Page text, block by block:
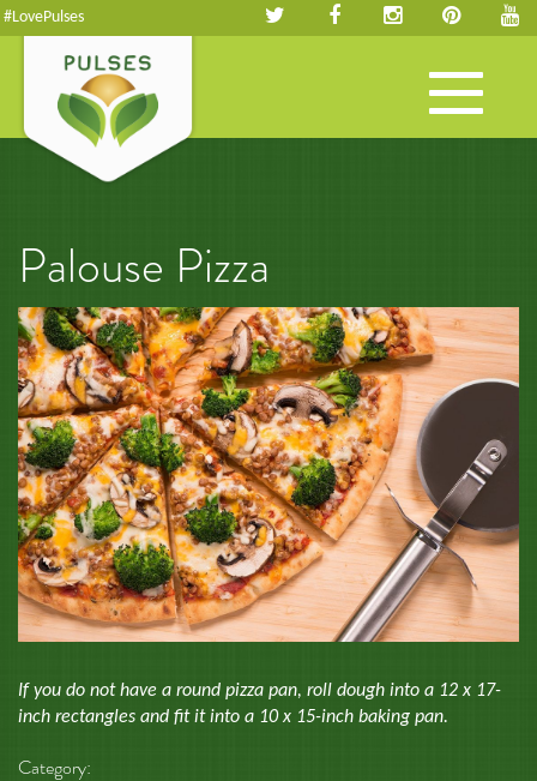
#LovePulses
Toggle
navigation
Palouse Pizza
If you do not have a round pizza pan, roll dough into a 12 x 17-
inch rectangles and fit it into a 10 x 15-inch baking pan.
Category: